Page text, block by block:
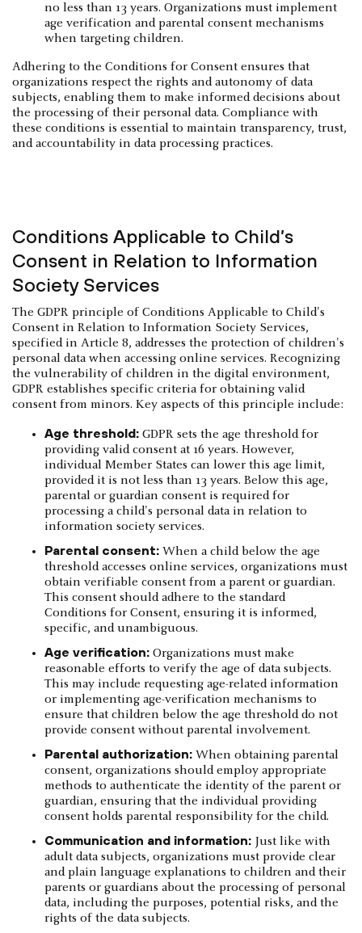
no less than 13 years. Organizations must implement
age verification and parental consent mechanisms
when targeting children.
Adhering to the Conditions for Consent ensures that
organizations respect the rights and autonomy of data
subjects, enabling them to make informed decisions about
the processing of their personal data. Compliance with
these conditions is essential to maintain transparency, trust,
and accountability in data processing practices.
Conditions Applicable to Child’s
Consent in Relation to Information
Society Services
The GDPR principle of Conditions Applicable to Child's
Consent in Relation to Information Society Services,
specified in Article 8, addresses the protection of children's
personal data when accessing online services. Recognizing
the vulnerability of children in the digital environment,
GDPR establishes specific criteria for obtaining valid
consent from minors. Key aspects of this principle include:
Age threshold: GDPR sets the age threshold for
providing valid consent at 16 years. However,
individual Member States can lower this age limit,
provided it is not less than 13 years. Below this age,
parental or guardian consent is required for
processing a child's personal data in relation to
information society services.
Parental consent: When a child below the age
threshold accesses online services, organizations must
obtain verifiable consent from a parent or guardian.
This consent should adhere to the standard
Conditions for Consent, ensuring it is informed,
specific, and unambiguous.
Age verification: Organizations must make
reasonable efforts to verify the age of data subjects.
This may include requesting age-related information
or implementing age-verification mechanisms to
ensure that children below the age threshold do not
provide consent without parental involvement.
Parental authorization: When obtaining parental
consent, organizations should employ appropriate
methods to authenticate the identity of the parent or
guardian, ensuring that the individual providing
consent holds parental responsibility for the child.
Communication and information: Just like with
adult data subjects, organizations must provide clear
and plain language explanations to children and their
parents or guardians about the processing of personal
data, including the purposes, potential risks, and the
rights of the data subjects.